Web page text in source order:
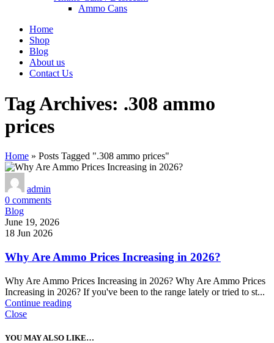
Ammo Cans
Home
Shop
Blog
About us
Contact Us
Tag Archives: .308 ammo
prices
Home » Posts Tagged ".308 ammo prices"
admin
0 comments
Blog
June 19, 2026
18 Jun 2026
Why Are Ammo Prices Increasing in 2026?
Why Are Ammo Prices Increasing in 2026? Why Are Ammo Prices
Increasing in 2026? If you've been to the range lately or tried to st...
Continue reading
Close
YOU MAY ALSO LIKE…